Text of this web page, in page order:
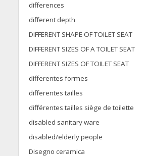
differences
different depth
DIFFERENT SHAPE OF TOILET SEAT
DIFFERENT SIZES OF A TOILET SEAT
DIFFERENT SIZES OF TOILET SEAT
differentes formes
differentes tailles
différentes tailles siège de toilette
disabled sanitary ware
disabled/elderly people
Disegno ceramica